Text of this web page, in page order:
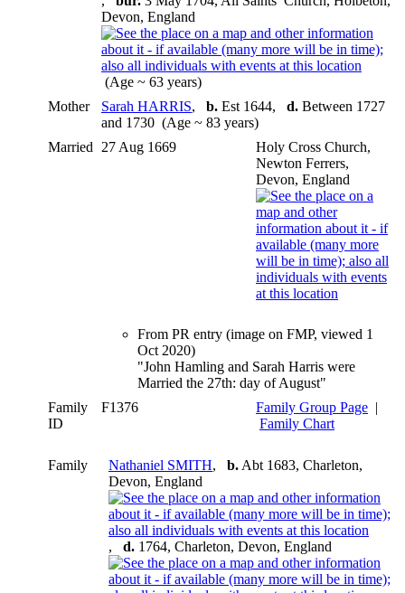
Devon, England
(Age ~ 63 years)
Mother
Sarah HARRIS, b. Est 1644, d. Between 1727
and 1730 (Age ~ 83 years)
Married
27 Aug 1669
Holy Cross Church,
Newton Ferrers,
Devon, England
From PR entry (image on FMP, viewed 1
Oct 2020)
"John Hamling and Sarah Harris were
Married the 27th: day of August"
Family
ID
F1376 Family Group Page |
Family Chart
Family Nathaniel SMITH, b. Abt 1683, Charleton,
Devon, England
, d. 1764, Charleton, Devon, England